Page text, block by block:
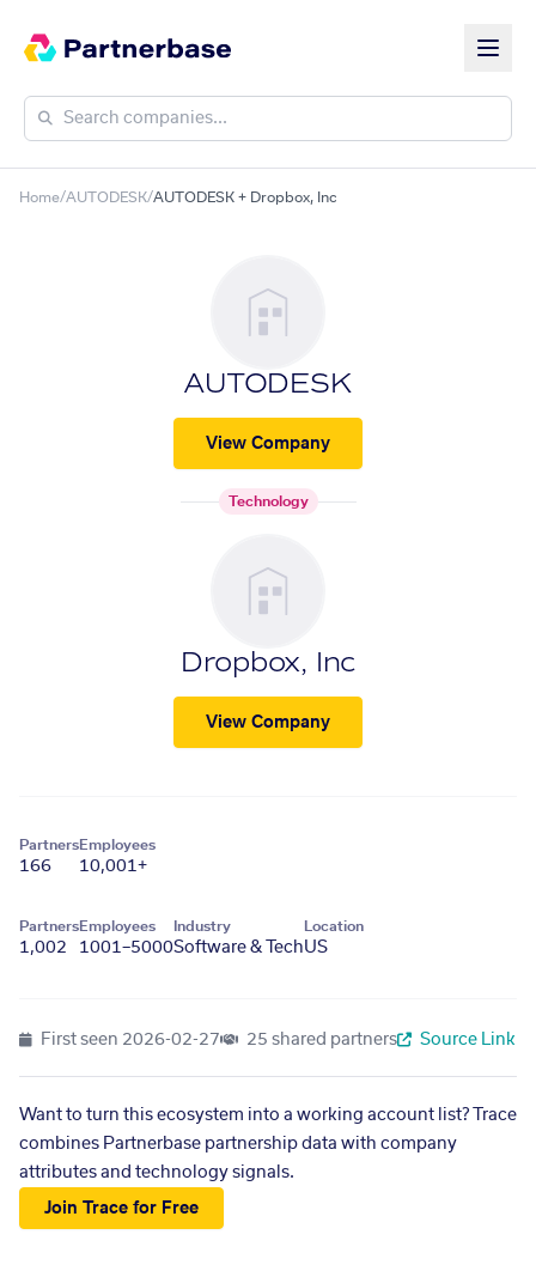
Home/AUTODESK/AUTODESK + Dropbox, Inc
AUTODESK
View Company
Technology
Dropbox, Inc
View Company
Partners
166
Employees
10,001+
Partners
1,002
Employees
1001–5000
Industry
Software & Tech
Location
US
First seen 2026-02-27 25 shared partners Source Link
Want to turn this ecosystem into a working account list? Trace
combines Partnerbase partnership data with company
attributes and technology signals.
Join Trace for Free